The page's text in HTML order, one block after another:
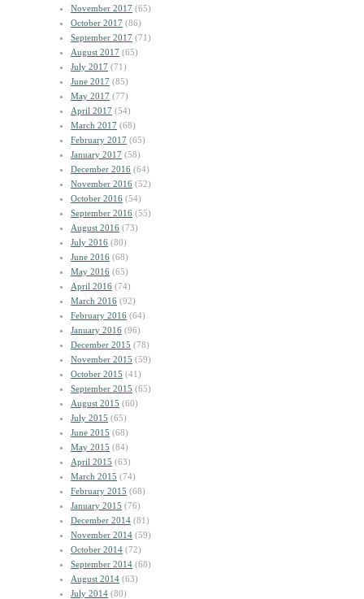
November 2017 (65)
October 2017 (86)
September 2017 (71)
August 2017 (65)
July 2017 (71)
June 2017 (85)
May 2017 (77)
April 2017 (54)
March 2017 (68)
February 2017 (65)
January 2017 (58)
December 2016 (64)
November 2016 (52)
October 2016 (54)
September 2016 (55)
August 2016 (73)
July 2016 (80)
June 2016 (68)
May 2016 (65)
April 2016 (74)
March 2016 (92)
February 2016 (64)
January 2016 (96)
December 2015 (78)
November 2015 (59)
October 2015 (41)
September 2015 (65)
August 2015 (60)
July 2015 (65)
June 2015 (68)
May 2015 (84)
April 2015 (63)
March 2015 (74)
February 2015 (68)
January 2015 (76)
December 2014 (81)
November 2014 (59)
October 2014 (72)
September 2014 (68)
August 2014 (63)
July 2014 (80)